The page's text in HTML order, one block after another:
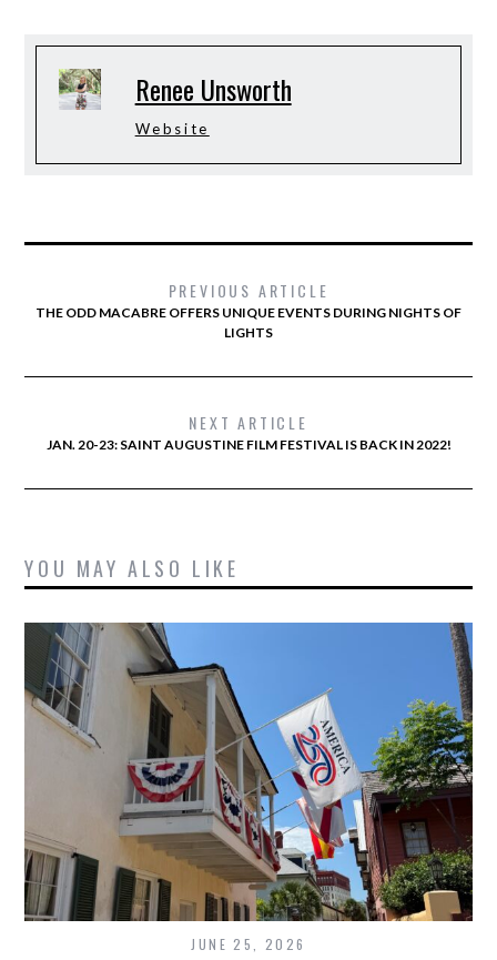
Renee Unsworth
Website
PREVIOUS ARTICLE
THE ODD MACABRE OFFERS UNIQUE EVENTS DURING NIGHTS OF
LIGHTS
NEXT ARTICLE
JAN. 20-23: SAINT AUGUSTINE FILM FESTIVAL IS BACK IN 2022!
YOU MAY ALSO LIKE
JUNE 25, 2026